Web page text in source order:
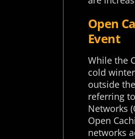
Open
Event
While the
cold
outside
referring
Networks
Open
networks